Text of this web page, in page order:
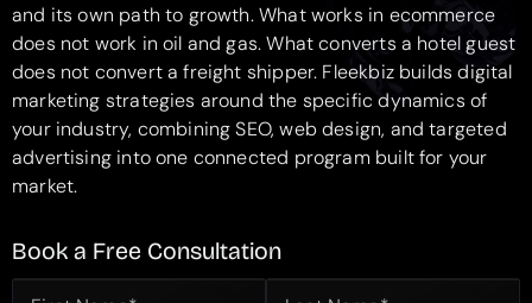
and its own path to growth. What works in ecommerce
does not work in oil and gas. What converts a hotel guest
does not convert a freight shipper. Fleekbiz builds digital
marketing strategies around the specific dynamics of
your industry, combining SEO, web design, and targeted
advertising into one connected program built for your
market.
Book a Free Consultation